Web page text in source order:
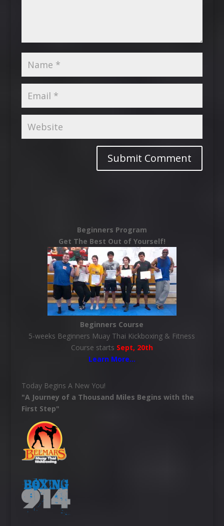
Beginners Program
Get The Best Out of Yourself!
Beginners Course
5-weeks Beginners Muay Thai Kickboxing & Fitness
Course starts Sept, 20th
Learn More…
Today Begins A New You!
"A Journey of a Thousand Miles Begins with the
First Step"